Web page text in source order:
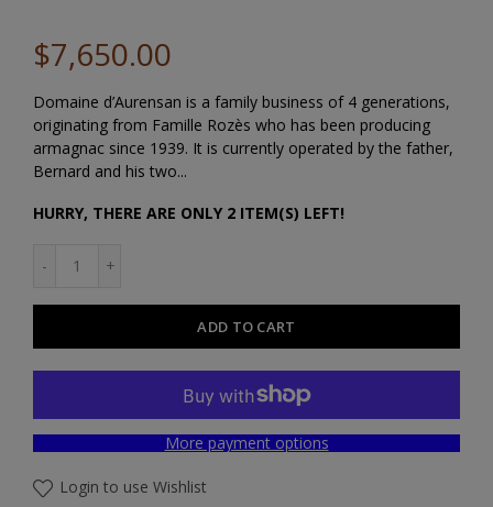
$7,650.00
Domaine d’Aurensan is a family business of 4 generations,
originating from Famille Rozès who has been producing
armagnac since 1939. It is currently operated by the father,
Bernard and his two...
HURRY, THERE ARE ONLY 2 ITEM(S) LEFT!
ADD TO CART
More payment options
Login to use Wishlist